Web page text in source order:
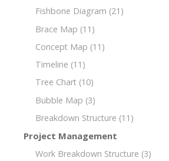
Fishbone Diagram (21)
Brace Map (11)
Concept Map (11)
Timeline (11)
Tree Chart (10)
Bubble Map (3)
Breakdown Structure (11)
Project Management
Work Breakdown Structure (3)